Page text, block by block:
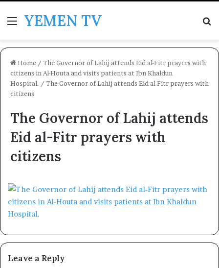
MenuYEMEN TV
Home / The Governor of Lahij attends Eid al-Fitr prayers with
citizens in Al-Houta and visits patients at Ibn Khaldun
Hospital. / The Governor of Lahij attends Eid al-Fitr prayers with
citizens
The Governor of Lahij attends
Eid al-Fitr prayers with
citizens
Leave a Reply